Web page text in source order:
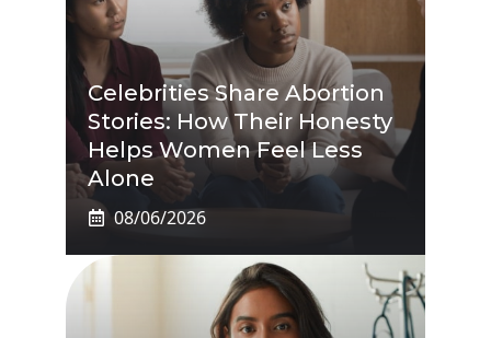
Celebrities Share Abortion
Stories: How Their Honesty
Helps Women Feel Less
Alone
08/06/2026